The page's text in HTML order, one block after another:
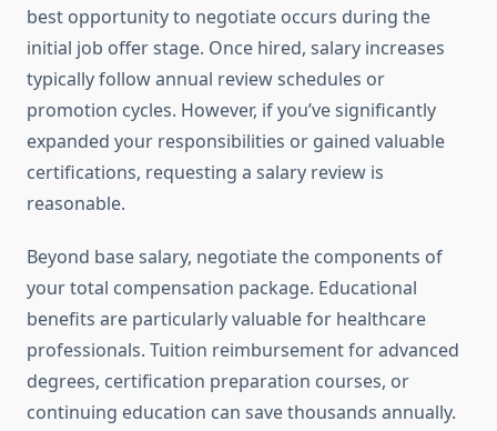
best opportunity to negotiate occurs during the
initial job offer stage. Once hired, salary increases
typically follow annual review schedules or
promotion cycles. However, if you’ve significantly
expanded your responsibilities or gained valuable
certifications, requesting a salary review is
reasonable.
Beyond base salary, negotiate the components of
your total compensation package. Educational
benefits are particularly valuable for healthcare
professionals. Tuition reimbursement for advanced
degrees, certification preparation courses, or
continuing education can save thousands annually.